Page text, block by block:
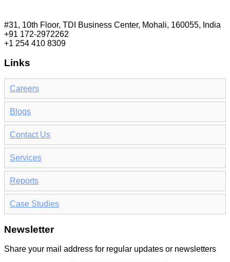
#31, 10th Floor, TDI Business Center, Mohali, 160055, India
+91 172-2972262
+1 254 410 8309
Links
Careers
Blogs
Contact Us
Services
Reports
Case Studies
Newsletter
Share your mail address for regular updates or newsletters